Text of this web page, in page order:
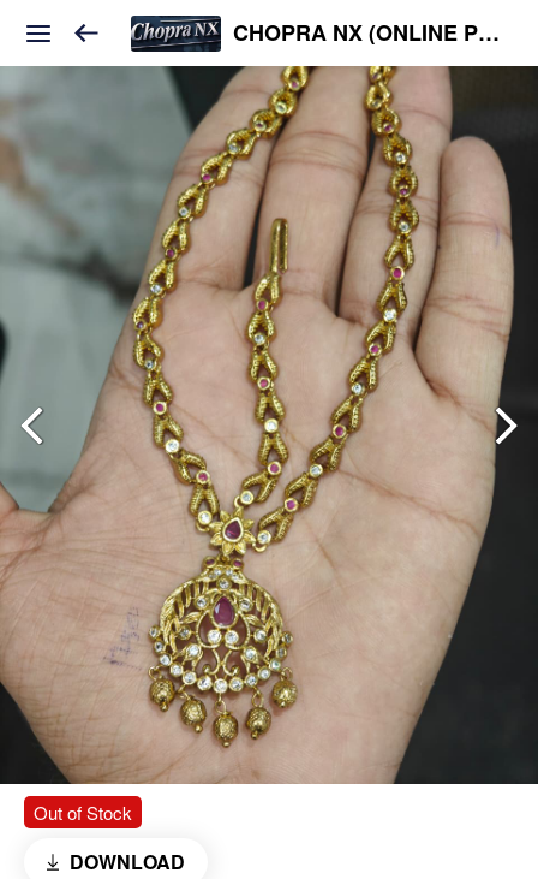
CHOPRA NX (ONLINE PLATFORM )
Out of Stock
DOWNLOAD